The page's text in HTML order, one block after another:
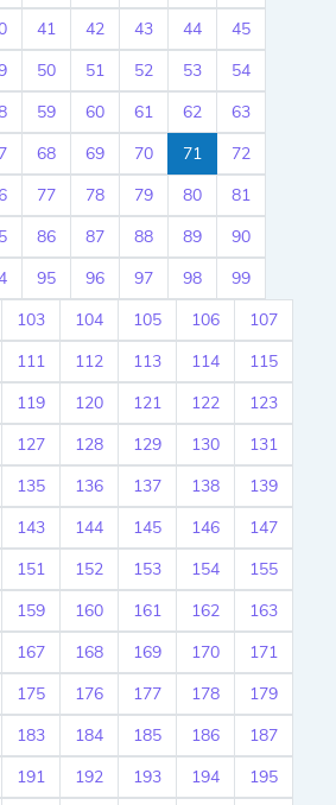
41 42 43 44
45
50 51 52 53
54
59 60 61 62
63
68 69 70 71
72
77 78 79 80
81
86 87 88 89
90
95 96 97 98
99
103 104 105 106
107
111 112 113 114
115
119 120 121 122
123
127 128 129 130
131
135 136 137 138
139
143 144 145 146
147
151 152 153 154
155
159 160 161 162
163
167 168 169 170
171
175 176 177 178
179
183 184 185 186
187
191 192 193 194 195